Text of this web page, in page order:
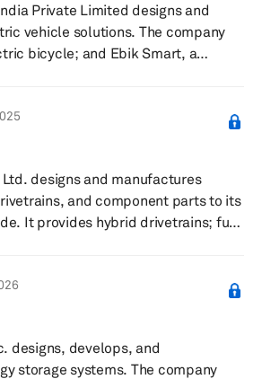
Private Limited designs and
vehicle solutions. The company
bicycle; and Ebik Smart, a
was incorporated in 2017 and is
designs and manufactures
and component parts to its
It provides hybrid drivetrains; full
in 2009 and is based in
designs, develops, and
storage systems. The company